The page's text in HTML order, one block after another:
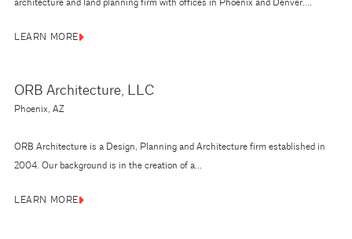
architecture and land planning firm with offices in Phoenix and Denver....
LEARN MORE
ORB Architecture, LLC
Phoenix, AZ
ORB Architecture is a Design, Planning and Architecture firm established in
2004. Our background is in the creation of a...
LEARN MORE